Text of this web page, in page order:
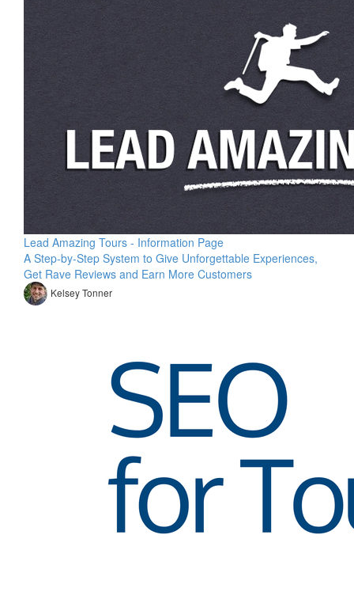
Lead Amazing Tours - Information Page
A Step-by-Step System to Give Unforgettable Experiences,
Get Rave Reviews and Earn More Customers
Kelsey Tonner